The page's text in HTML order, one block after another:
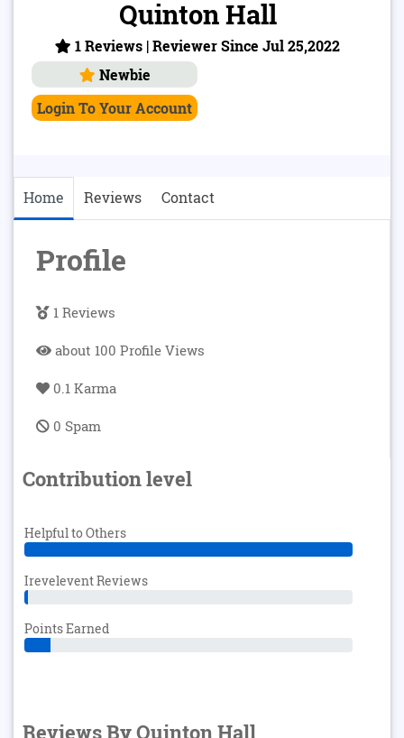
Quinton Hall
1 Reviews | Reviewer Since Jul 25,2022
Newbie
Login To Your Account
Home Reviews Contact
Profile
1 Reviews
about 100 Profile Views
0.1 Karma
0 Spam
Contribution level
Helpful to Others
Irevelevent Reviews
Points Earned
Reviews By Quinton Hall